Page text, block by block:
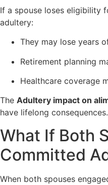
If a spouse loses eligibility
adultery:
They may lose years
Retirement planning
Healthcare coverage
The Adultery impact on
have lifelong consequences.
What If Both
Committed
When both spouses